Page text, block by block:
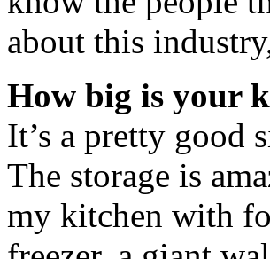
about this
How big is your
It’s a pretty good
The storage is
my kitchen with